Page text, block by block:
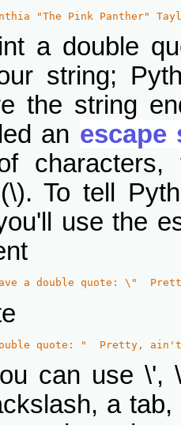
"The Pink Panther"
a double
string;
the string
an escape
To tell
use the
a double quote: \"
double quote: "  Pretty,
can use
a